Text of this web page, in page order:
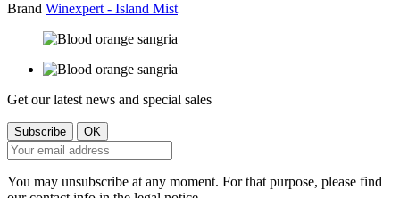
Brand Winexpert - Island Mist
Get our latest news and special sales
You may unsubscribe at any moment. For that purpose, please find